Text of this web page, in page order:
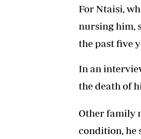
For Ntaisi,
nursing him,
the past five
In an
the death of
Other family
condition, he